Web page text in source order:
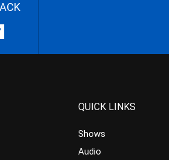
QUICK LINKS
Shows
Audio